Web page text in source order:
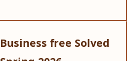
free Solved